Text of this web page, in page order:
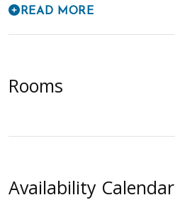
READ MORE
Rooms
Availability Calendar